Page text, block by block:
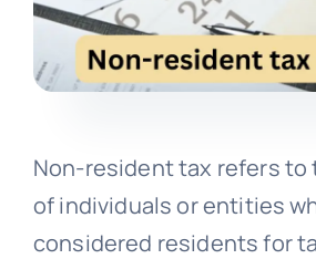
Non-resident tax refers to
of individuals or entities
considered residents for